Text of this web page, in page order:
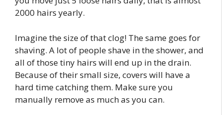
2000 hairs yearly.
Imagine the size of that clog! The same goes for
shaving. A lot of people shave in the shower, and
all of those tiny hairs will end up in the drain.
Because of their small size, covers will have a
hard time catching them. Make sure you
manually remove as much as you can.